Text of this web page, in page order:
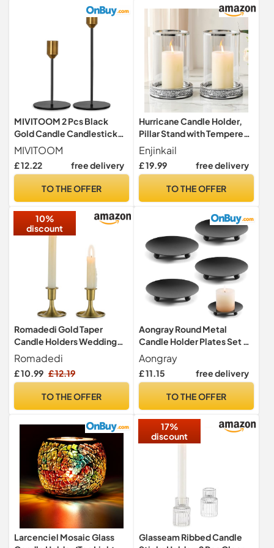
MIVITOOM 2 Pcs Black
Gold Candle Candlestick
Holders - Fits 0.9 inch
Tapered Candle Pillar
Holders Stands, Vintage
Wedding, Living Room,
Decorations
MIVITOOM
£ 12.22 free delivery
TO THE OFFER
Hurricane Candle Holder,
Pillar Stand with Tempered
Glass Panel
Enjinkail
£ 19.99 free delivery
TO THE OFFER
10%
discount
Romadedi Gold Taper
Candle Holders Wedding
Decor, Set of 2, Metal
Romadedi
£ 10.99 £ 12.19
TO THE OFFER
Aongray Round Metal
Candle Holder Plates Set of
4 Candle Holder Tray Black
Traditional Pillar Candle
Dishes for Wedding Church
Aongray
£ 11.15 free delivery
TO THE OFFER
Larcenciel Mosaic Glass
17%
discount
Glasseam Ribbed Candle